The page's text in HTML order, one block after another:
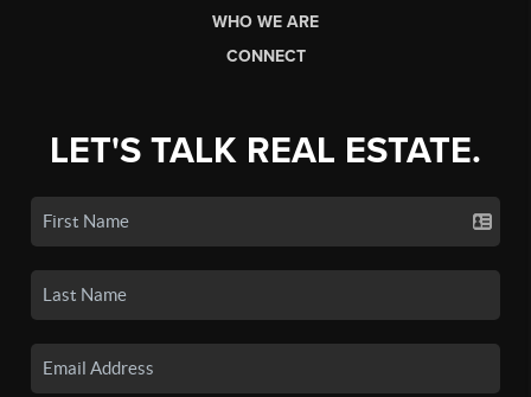
WHO WE ARE
CONNECT
LET'S TALK REAL ESTATE.